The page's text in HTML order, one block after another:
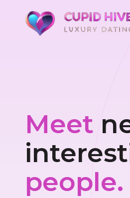
Meet
people.